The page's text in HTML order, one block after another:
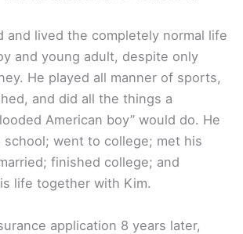
and lived the completely normal life
and young adult, despite only
He played all manner of sports,
and did all the things a
American boy” would do. He
school; went to college; met his
finished college; and
life together with Kim.
application 8 years later,